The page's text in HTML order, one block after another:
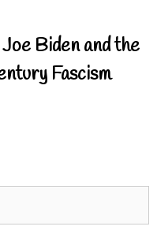
Biden and the
Fascism